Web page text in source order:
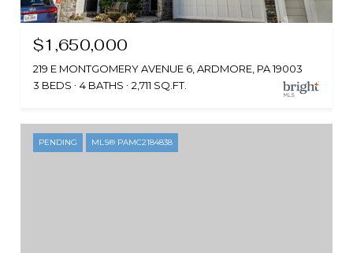
$1,650,000
219 E MONTGOMERY AVENUE 6, ARDMORE, PA 19003
3 BEDS
4 BATHS 2,711 SQ.FT.
PENDING MLS® PAMC2184838